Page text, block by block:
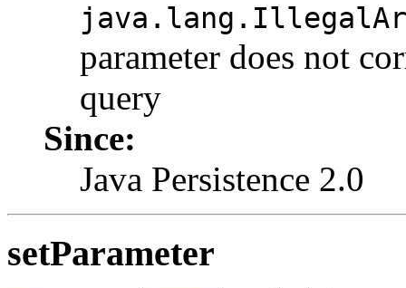
parameter does not
query
Since:
Java Persistence 2.0
setParameter